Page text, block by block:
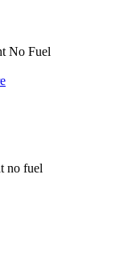
No Fuel
no fuel